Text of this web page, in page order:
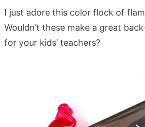
I just adore this color flock of
Wouldn’t these make a great
for your kids’ teachers?